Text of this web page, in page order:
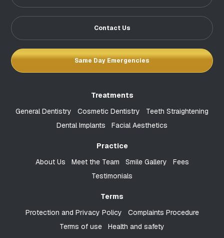
Contact Us
Same Day Emergencies
Treatments
General Dentistry
Cosmetic Dentistry
Teeth Straightening
Dental Implants
Facial Aesthetics
Practice
About Us
Meet the Team Smile Gallery
Fees
Testimonials
Terms
Protection and Privacy Policy
Complaints Procedure
Terms of use
Health and safety